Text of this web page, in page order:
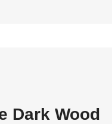
Dark Wood